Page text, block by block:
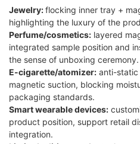
Jewelry:flocking inner tray +
highlighting the luxury of the
Perfume/cosmetics: layered
integrated sample position and
the sense of unboxing ceremony.
E-cigarette/atomizer: anti-static
magnetic suction, blocking
packaging standards.
Smart wearable devices:
product position, support retail
integration.